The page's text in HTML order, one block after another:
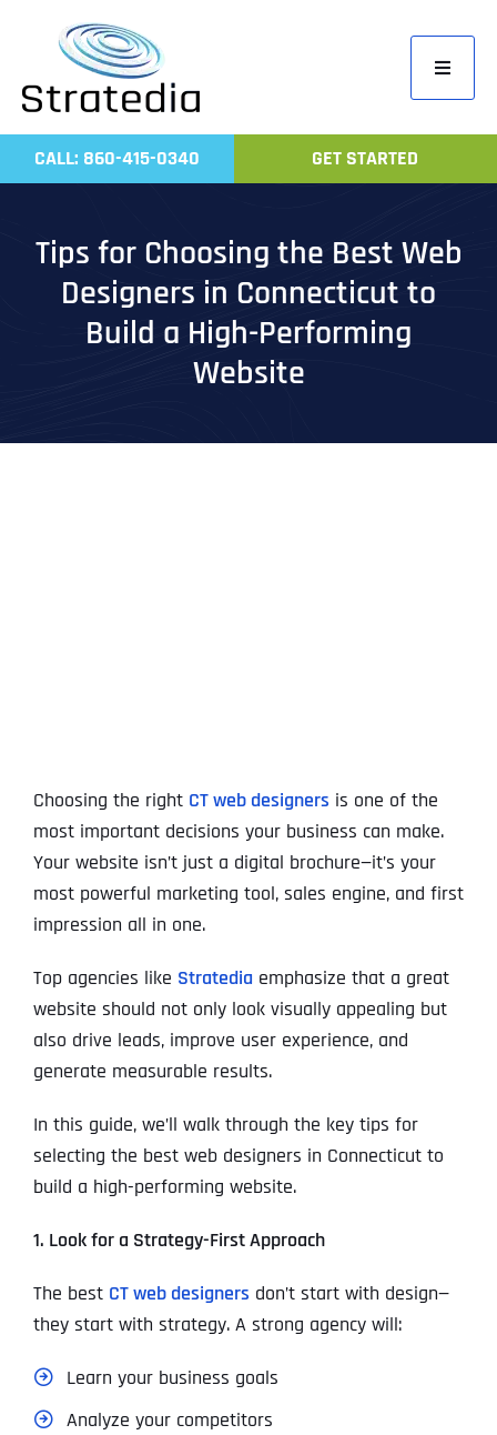
content
Toggle
Home
Work
CALL: 860-415-0340 GET STARTED
Tips for Choosing the Best Web
Designers in Connecticut to
Build a High-Performing
Website
Choosing the right CT web designers is one of the
most important decisions your business can make.
Your website isn’t just a digital brochure—it’s your
most powerful marketing tool, sales engine, and first
impression all in one.
Top agencies like Stratedia emphasize that a great
website should not only look visually appealing but
also drive leads, improve user experience, and
generate measurable results.
In this guide, we’ll walk through the key tips for
selecting the best web designers in Connecticut to
build a high-performing website.
1. Look for a Strategy-First Approach
The best CT web designers don’t start with design—
they start with strategy. A strong agency will:
Learn your business goals
Analyze your competitors